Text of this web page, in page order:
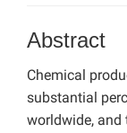
Abstract
Chemical
substantial
worldwide,